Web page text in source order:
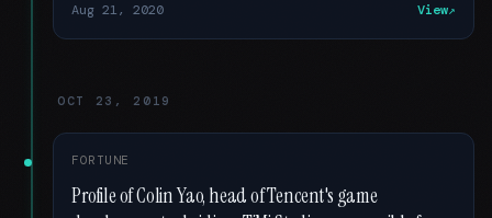
Aug 21, 2020 View
OCT 23, 2019
FORTUNE
Profile of Colin Yao, head of Tencent's game